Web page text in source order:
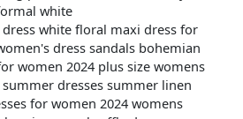
white
dress white floral maxi dress for
dress sandals bohemian
women 2024 plus size womens
summer dresses summer linen
for women 2024 womens